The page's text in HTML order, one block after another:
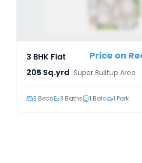
3 BHK Flat Price on
205 Sq.yrd Super Builtup Area
3 Beds 3 Baths 1 Balc 1 Park